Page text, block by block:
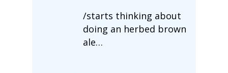
/starts thinking about
doing an herbed brown
ale…